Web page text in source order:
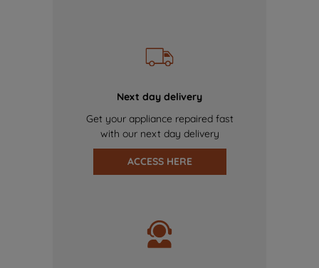
Next day delivery
Get your appliance repaired fast
with our next day delivery
ACCESS HERE